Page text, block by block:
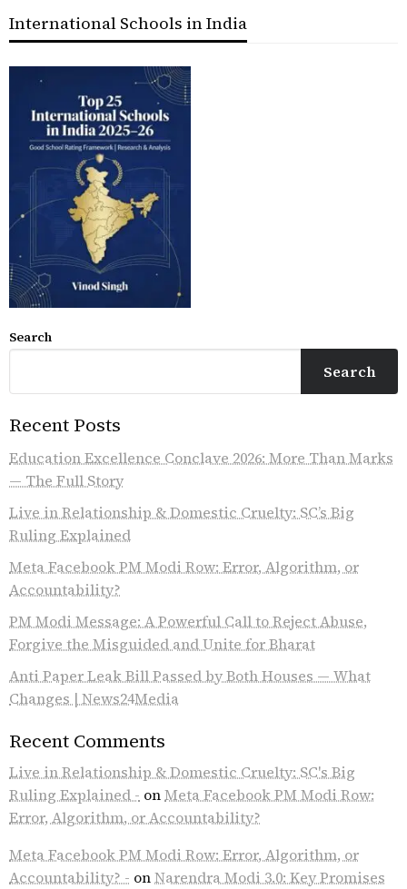
International Schools in India
Search
Search
Recent Posts
Education Excellence Conclave 2026: More Than Marks
— The Full Story
Live in Relationship & Domestic Cruelty: SC’s Big
Ruling Explained
Meta Facebook PM Modi Row: Error, Algorithm, or
Accountability?
PM Modi Message: A Powerful Call to Reject Abuse,
Forgive the Misguided and Unite for Bharat
Anti Paper Leak Bill Passed by Both Houses — What
Changes | News24Media
Recent Comments
Live in Relationship & Domestic Cruelty: SC's Big
Ruling Explained - onMeta Facebook PM Modi Row:
Error, Algorithm, or Accountability?
Meta Facebook PM Modi Row: Error, Algorithm, or
Accountability? - onNarendra Modi 3.0: Key Promises